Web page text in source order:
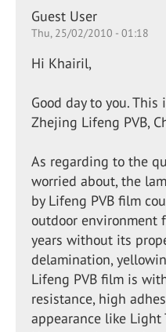
Guest User
Thu, 25/02/2010 - 01:18
Hi Khairil,
Good day to you. This
Zhejing Lifeng PVB,
As regarding to the
worried about, the
by Lifeng PVB film
outdoor environment
years without its
delamination,
Lifeng PVB film is
resistance, high
appearance like Light